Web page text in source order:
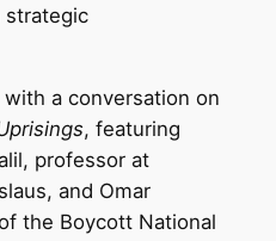
strategic
a conversation on
, featuring
professor at
and Omar
the Boycott National